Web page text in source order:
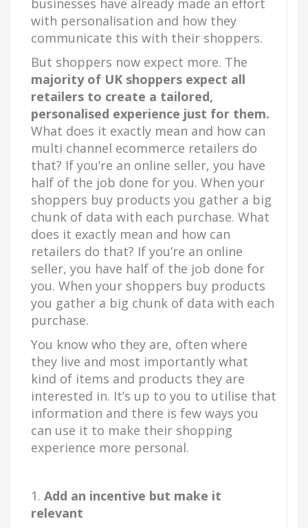
businesses have already made an effort
with personalisation and how they
communicate this with their shoppers.
But shoppers now expect more. The
majority of UK shoppers expect all
retailers to create a tailored,
personalised experience just for them.
What does it exactly mean and how can
multi channel ecommerce retailers do
that? If you’re an online seller, you have
half of the job done for you. When your
shoppers buy products you gather a big
chunk of data with each purchase. What
does it exactly mean and how can
retailers do that? If you’re an online
seller, you have half of the job done for
you. When your shoppers buy products
you gather a big chunk of data with each
purchase.
You know who they are, often where
they live and most importantly what
kind of items and products they are
interested in. It’s up to you to utilise that
information and there is few ways you
can use it to make their shopping
experience more personal.
1. Add an incentive but make it
relevant